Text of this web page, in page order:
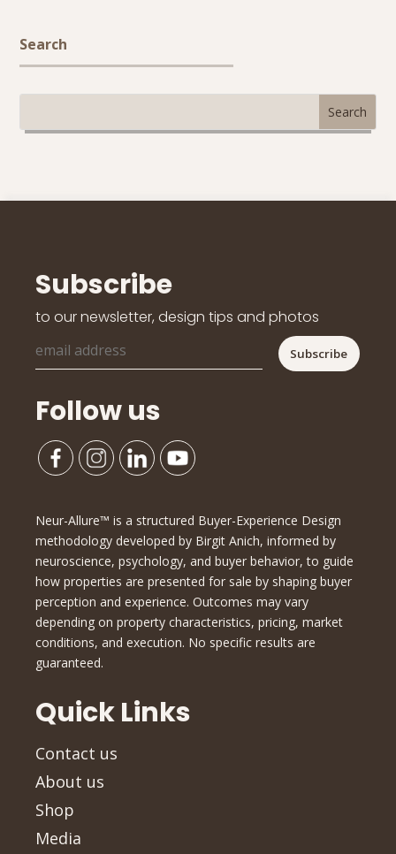
Search
Subscribe
to our newsletter, design tips and photos
Follow us
Neur-Allure™ is a structured Buyer-Experience Design
methodology developed by Birgit Anich, informed by
neuroscience, psychology, and buyer behavior, to guide
how properties are presented for sale by shaping buyer
perception and experience. Outcomes may vary
depending on property characteristics, pricing, market
conditions, and execution. No specific results are
guaranteed.
Quick Links
Contact us
About us
Shop
Media